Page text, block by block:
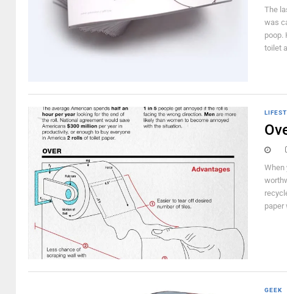
The
was
poop.
toilet
When
paper
GEEK